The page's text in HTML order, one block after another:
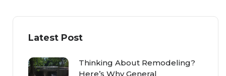
Latest Post
Thinking About Remodeling?
Here’s Why General